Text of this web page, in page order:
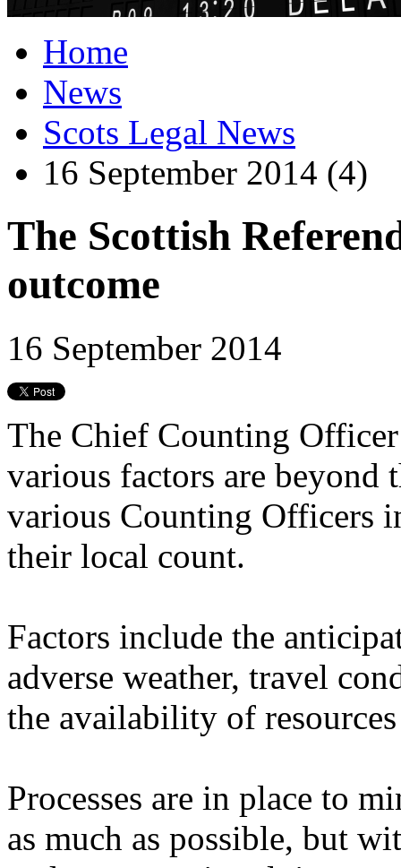
Home
News
Scots Legal News
16 September 2014 (4)
The Scottish
outcome
16 September 2014
The Chief Counting
various factors are beyond
various Counting Officers
their local count.
Factors include the
adverse weather, travel
the availability of
Processes are in place to
as much as possible, but